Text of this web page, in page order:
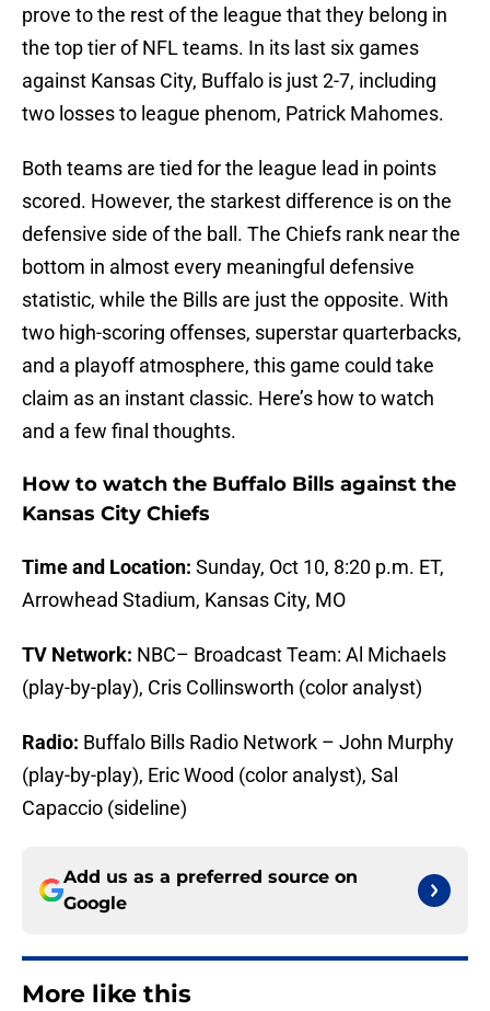
prove to the rest of the league that they belong in
the top tier of NFL teams. In its last six games
against Kansas City, Buffalo is just 2-7, including
two losses to league phenom, Patrick Mahomes.
Both teams are tied for the league lead in points
scored. However, the starkest difference is on the
defensive side of the ball. The Chiefs rank near the
bottom in almost every meaningful defensive
statistic, while the Bills are just the opposite. With
two high-scoring offenses, superstar quarterbacks,
and a playoff atmosphere, this game could take
claim as an instant classic. Here’s how to watch
and a few final thoughts.
How to watch the Buffalo Bills against the
Kansas City Chiefs
Time and Location: Sunday, Oct 10, 8:20 p.m. ET,
Arrowhead Stadium, Kansas City, MO
TV Network: NBC– Broadcast Team: Al Michaels
(play-by-play), Cris Collinsworth (color analyst)
Radio: Buffalo Bills Radio Network – John Murphy
(play-by-play), Eric Wood (color analyst), Sal
Capaccio (sideline)
Add us as a preferred source on
Google
More like this